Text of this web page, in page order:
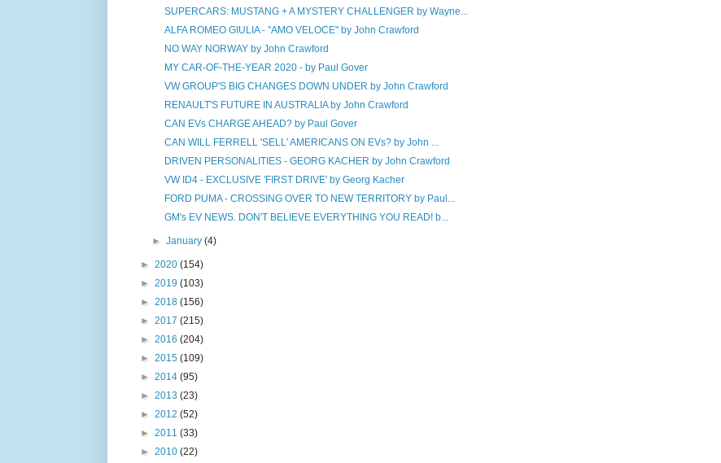
SUPERCARS: MUSTANG + A MYSTERY CHALLENGER by Wayne...
ALFA ROMEO GIULIA - "AMO VELOCE" by John Crawford
NO WAY NORWAY by John Crawford
MY CAR-OF-THE-YEAR 2020 - by Paul Gover
VW GROUP'S BIG CHANGES DOWN UNDER by John Crawford
RENAULT'S FUTURE IN AUSTRALIA by John Crawford
CAN EVs CHARGE AHEAD? by Paul Gover
CAN WILL FERRELL 'SELL' AMERICANS ON EVs? by John ...
DRIVEN PERSONALITIES - GEORG KACHER by John Crawford
VW ID4 - EXCLUSIVE 'FIRST DRIVE' by Georg Kacher
FORD PUMA - CROSSING OVER TO NEW TERRITORY by Paul...
GM's EV NEWS. DON'T BELIEVE EVERYTHING YOU READ! b...
►January(4)
► 2020 (154)
► 2019 (103)
► 2018 (156)
► 2017 (215)
► 2016 (204)
► 2015 (109)
► 2014 (95)
► 2013 (23)
► 2012 (52)
► 2011 (33)
► 2010 (22)